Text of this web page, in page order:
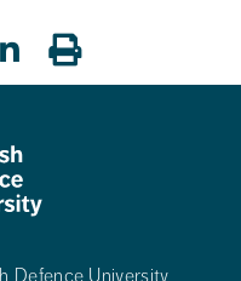
Defence University